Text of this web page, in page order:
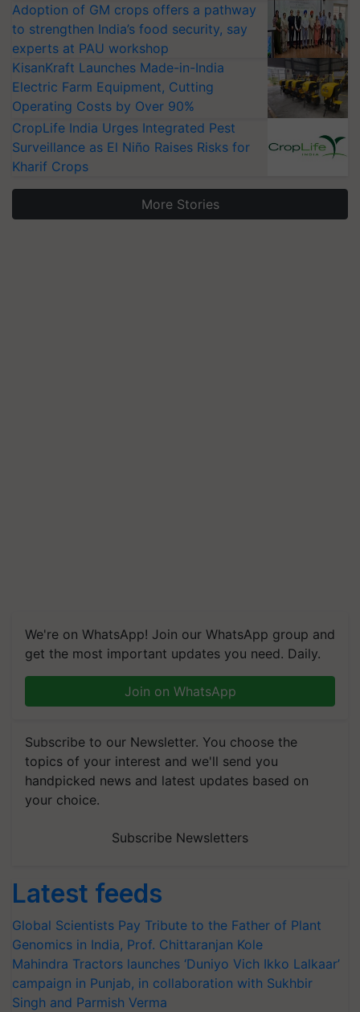
Adoption of GM crops offers a pathway
to strengthen India’s food security, say
experts at PAU workshop
KisanKraft Launches Made-in-India
Electric Farm Equipment, Cutting
Operating Costs by Over 90%
CropLife India Urges Integrated Pest
Surveillance as El Niño Raises Risks for
Kharif Crops
More Stories
We're on WhatsApp! Join our WhatsApp group and
get the most important updates you need. Daily.
Join on WhatsApp
Subscribe to our Newsletter. You choose the
topics of your interest and we'll send you
handpicked news and latest updates based on
your choice.
Subscribe Newsletters
Latest feeds
Global Scientists Pay Tribute to the Father of Plant
Genomics in India, Prof. Chittaranjan Kole
Mahindra Tractors launches ‘Duniyo Vich Ikko Lalkaar’
campaign in Punjab, in collaboration with Sukhbir
Singh and Parmish Verma